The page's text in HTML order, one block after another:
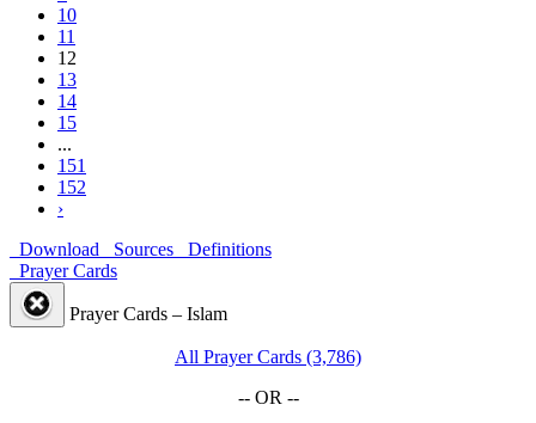
10
11
12
13
14
15
...
151
152
›
Download
Sources
Definitions
Prayer Cards
Prayer Cards – Islam
All Prayer Cards (3,786)
-- OR --